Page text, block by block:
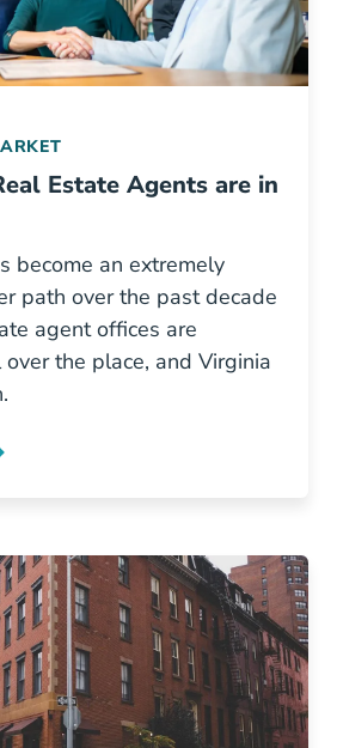
Estate Agents are in
become an extremely
path over the past decade
agent offices are
the place, and Virginia
Estate Agents Are Virginia